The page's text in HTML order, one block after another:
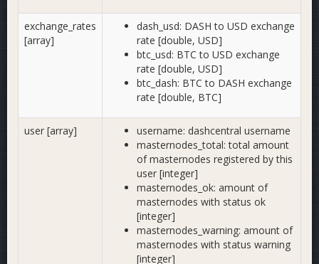
exchange_rates
[array]
dash_usd: DASH to USD exchange
rate [double, USD]
btc_usd: BTC to USD exchange
rate [double, USD]
btc_dash: BTC to DASH exchange
rate [double, BTC]
user [array]
username: dashcentral username
masternodes_total: total amount
of masternodes registered by this
user [integer]
masternodes_ok: amount of
masternodes with status ok
[integer]
masternodes_warning: amount of
masternodes with status warning
[integer]